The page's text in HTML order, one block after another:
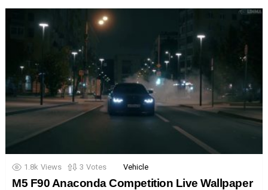
1.8k Views 3 Votes Vehicle
M5 F90 Anaconda Competition Live Wallpaper